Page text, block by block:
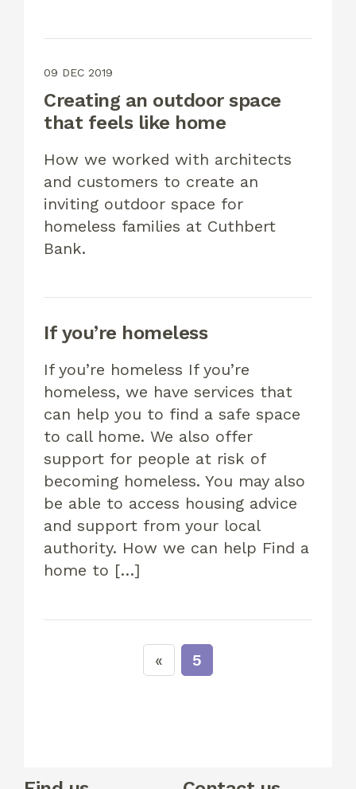
09 DEC 2019
Creating an outdoor space
that feels like home
How we worked with architects
and customers to create an
inviting outdoor space for
homeless families at Cuthbert
Bank.
If you’re homeless
If you’re homeless If you’re
homeless, we have services that
can help you to find a safe space
to call home. We also offer
support for people at risk of
becoming homeless. You may also
be able to access housing advice
and support from your local
authority. How we can help Find a
home to […]
5